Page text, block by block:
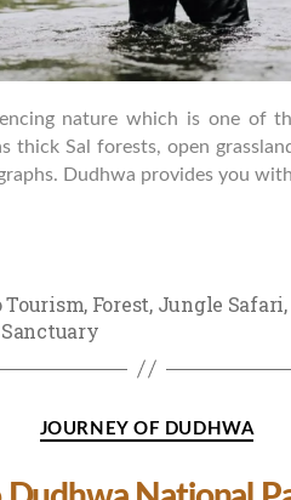
nature which is one of
thick Sal forests, open
Dudhwa provides you
Tourism, Forest, Jungle Safari,
JOURNEY OF DUDHWA